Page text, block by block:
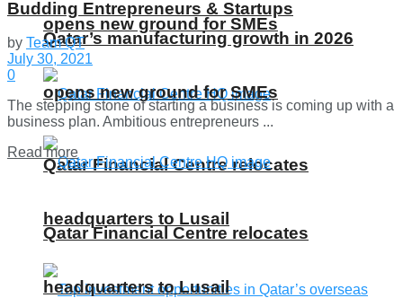
opens new ground for SMEs
Qatar Financial Centre relocates
headquarters to Lusail
Qatar’s manufacturing growth in 2026
opens new ground for SMEs
Qatar Financial Centre relocates
headquarters to Lusail
Budding Entrepreneurs & Startups
by Team QT
July 30, 2021
0
The stepping stone of starting a business is coming up with a
business plan. Ambitious entrepreneurs ...
Read moreDetails